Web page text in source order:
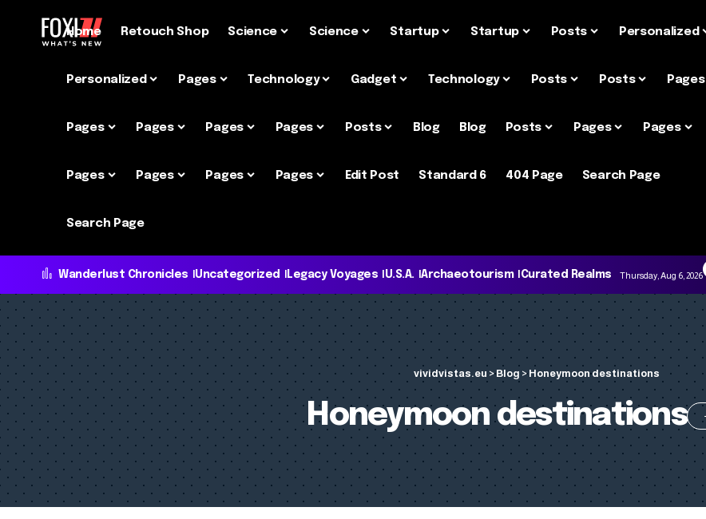
Home Retouch Shop Science Science Startup Startup Posts Personalized
Personalized Pages Technology Gadget Technology Posts Posts Pages
Pages Pages Pages Pages Posts Blog Blog Posts Pages Pages
Pages Pages Pages Pages Edit Post Standard 6 404 Page Search Page
Search Page
Wanderlust Chronicles Uncategorized Legacy Voyages U.S.A. Archaeotourism Curated Realms Thursday, Aug 6, 2026
vividvistas.eu >Blog >Honeymoon destinations
Honeymoon destinations